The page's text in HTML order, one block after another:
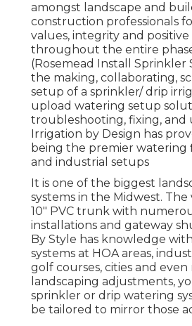
amongst landscape and
construction professionals
values, integrity and
throughout the entire
(Rosemead Install Sprinkler
the making, collaborating,
setup of a sprinkler/ drip
upload watering setup
troubleshooting, fixing, and
Irrigation by Design has
being the premier watering
and industrial setups
It is one of the biggest
systems in the Midwest.
10" PVC trunk with
installations and gateway
By Style has knowledge
systems at HOA areas,
golf courses, cities and even
landscaping adjustments,
sprinkler or drip watering
be tailored to mirror those